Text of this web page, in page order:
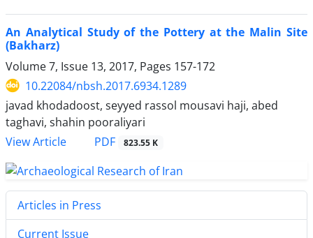
An Analytical Study of the Pottery at the Malin Site
(Bakharz)
Volume 7, Issue 13, 2017, Pages 157-172
10.22084/nbsh.2017.6934.1289
javad khodadoost, seyyed rassol mousavi haji, abed
taghavi, shahin pooraliyari
View Article
PDF 823.55 K
Articles in Press
Current Issue